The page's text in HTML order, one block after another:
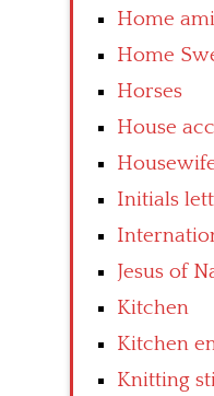
Home
Home
Horses
House
Initials
Jesus of
Kitchen
Kitchen
Knitting